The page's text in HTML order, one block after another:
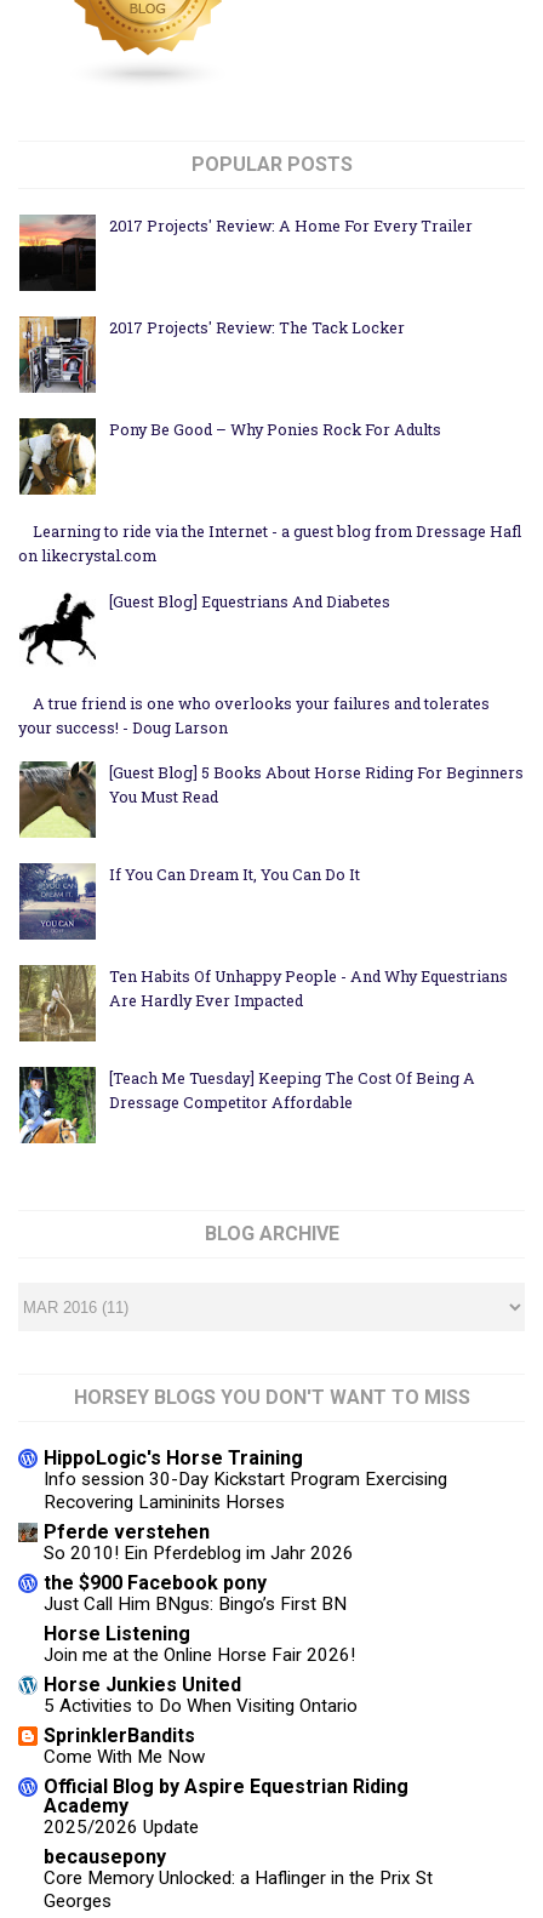
POPULAR POSTS
2017 Projects' Review: A Home For Every Trailer
2017 Projects' Review: The Tack Locker
Pony Be Good – Why Ponies Rock For Adults
Learning to ride via the Internet - a guest blog from Dressage Hafl
on likecrystal.com
[Guest Blog] Equestrians And Diabetes
A true friend is one who overlooks your failures and tolerates
your success! - Doug Larson
[Guest Blog] 5 Books About Horse Riding For Beginners
You Must Read
If You Can Dream It, You Can Do It
Ten Habits Of Unhappy People - And Why Equestrians
Are Hardly Ever Impacted
[Teach Me Tuesday] Keeping The Cost Of Being A
Dressage Competitor Affordable
BLOG ARCHIVE
HORSEY BLOGS YOU DON'T WANT TO MISS
HippoLogic's Horse Training
Info session 30-Day Kickstart Program Exercising
Recovering Lamininits Horses
Pferde verstehen
So 2010! Ein Pferdeblog im Jahr 2026
the $900 Facebook pony
Just Call Him BNgus: Bingo’s First BN
Horse Listening
Join me at the Online Horse Fair 2026!
Horse Junkies United
5 Activities to Do When Visiting Ontario
SprinklerBandits
Come With Me Now
Official Blog by Aspire Equestrian Riding
Academy
2025/2026 Update
becausepony
Core Memory Unlocked: a Haflinger in the Prix St
Georges